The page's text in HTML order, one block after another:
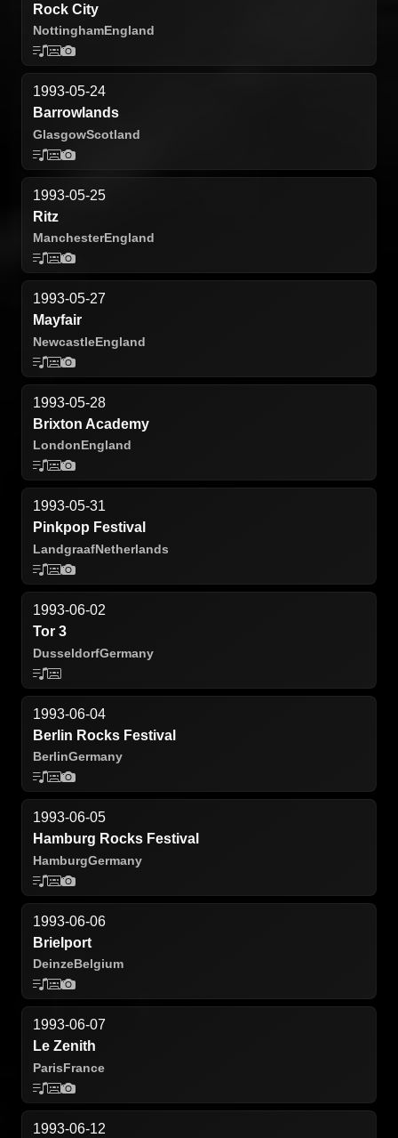
Rock City
NottinghamEngland
1993-05-24
Barrowlands
GlasgowScotland
1993-05-25
Ritz
ManchesterEngland
1993-05-27
Mayfair
NewcastleEngland
1993-05-28
Brixton Academy
LondonEngland
1993-05-31
Pinkpop Festival
LandgraafNetherlands
1993-06-02
Tor 3
DusseldorfGermany
1993-06-04
Berlin Rocks Festival
BerlinGermany
1993-06-05
Hamburg Rocks Festival
HamburgGermany
1993-06-06
Brielport
DeinzeBelgium
1993-06-07
Le Zenith
ParisFrance
1993-06-12